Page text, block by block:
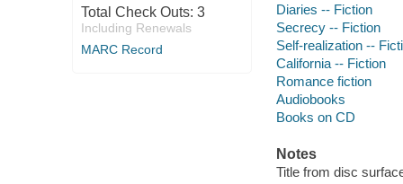
Total Check Outs: 3
Including Renewals
MARC Record
Diaries -- Fiction
Secrecy -- Fiction
Self-realization --
California -- Fiction
Romance fiction
Audiobooks
Books on CD
Notes
Title from disc